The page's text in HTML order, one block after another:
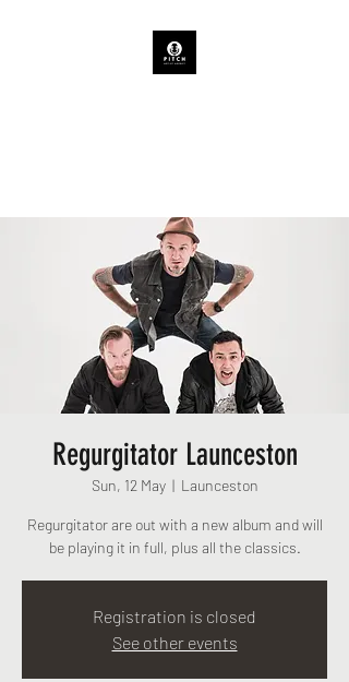
Regurgitator Launceston
Sun, 12 May
  |
Launceston
Regurgitator are out with a new album and will
be playing it in full, plus all the classics.
Registration is closed
See other events